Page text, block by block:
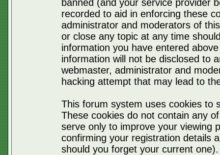
banned (and your service provider
recorded to aid in enforcing these
administrator and moderators of
or close any topic at any time
information you have entered
information will not be disclosed to
webmaster, administrator and
hacking attempt that may lead to
This forum system uses cookies to
These cookies do not contain any
serve only to improve your viewing
confirming your registration details
should you forget your current one).